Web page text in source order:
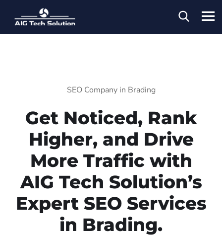
SEO Company in Brading
Get Noticed, Rank
Higher, and Drive
More Traffic with
AIG Tech Solution’s
Expert SEO Services
in Brading.